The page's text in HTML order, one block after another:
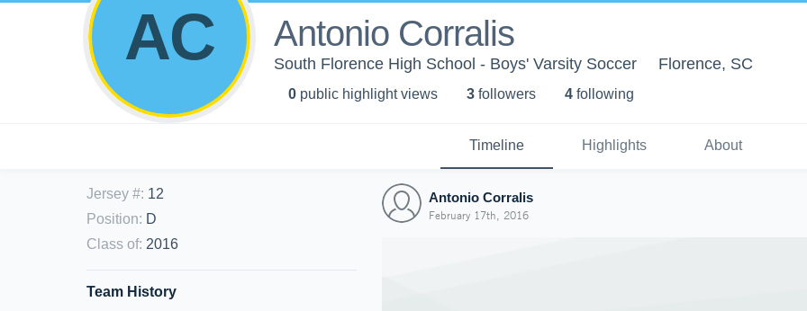
AC Antonio Corralis
South Florence High School - Boys' Varsity Soccer Florence, SC
0 public highlight views 3 followers 4 following
Timeline Highlights About
Jersey #: 12
Position: D
Class of: 2016
Team History
Antonio Corralis
February 17th, 2016